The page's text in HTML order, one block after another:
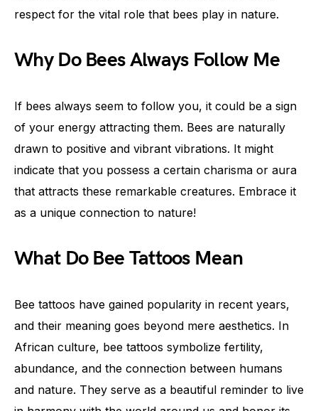
respect for the vital role that bees play in nature.
Why Do Bees Always Follow Me
If bees always seem to follow you, it could be a sign
of your energy attracting them. Bees are naturally
drawn to positive and vibrant vibrations. It might
indicate that you possess a certain charisma or aura
that attracts these remarkable creatures. Embrace it
as a unique connection to nature!
What Do Bee Tattoos Mean
Bee tattoos have gained popularity in recent years,
and their meaning goes beyond mere aesthetics. In
African culture, bee tattoos symbolize fertility,
abundance, and the connection between humans
and nature. They serve as a beautiful reminder to live